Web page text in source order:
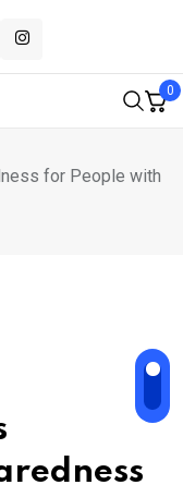
0
for People with